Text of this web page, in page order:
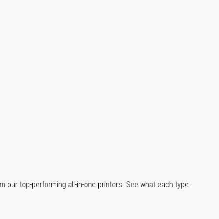
our top-performing all-in-one printers. See what each type